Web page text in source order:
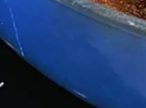
the roast.
and bake for one hour per pound.
can easily shred it with two forks.